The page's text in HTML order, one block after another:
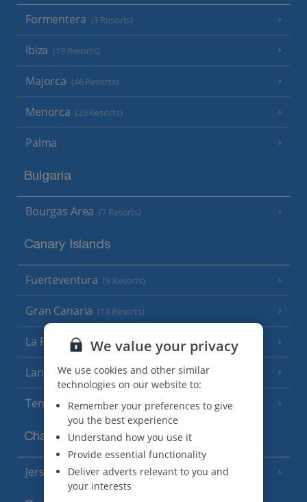
Formentera (3 Resorts)
Ibiza (19 Resorts)
Majorca (46 Resorts)
Menorca (23 Resorts)
Palma
Bulgaria
Bourgas Area (7 Resorts)
Canary Islands
Fuerteventura (9 Resorts)
Gran Canaria (14 Resorts)
La Palma (8 Resorts)
Lanzarote (13 Resorts)
Tenerife (15 Resorts)
Channel Islands
Jersey (7 Resorts)
We value your privacy
We use cookies and other similar
technologies on our website to:
Remember your preferences to give
you the best experience
Understand how you use it
Provide essential functionality
Deliver adverts relevant to you and
your interests